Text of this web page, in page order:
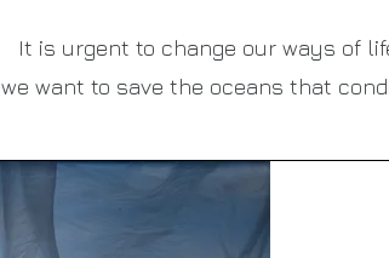
It is urgent to change our ways of
want to save the oceans that